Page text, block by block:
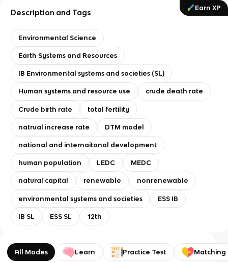
Earn XP
Description and Tags
Environmental Science
Earth Systems and Resources
IB Environmental systems and societies (SL)
Human systems and resource use crude death rate
Crude birth rate total fertility
natrual increase rate DTM model
national and internaitonal development
human population LEDC MEDC
natural capital renewable nonrenewable
environmental systems and societies ESS IB
IB SL ESS SL 12th
All Modes Learn Practice Test Matching